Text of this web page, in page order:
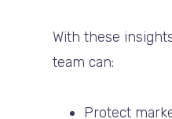
With these
team can:
Protect